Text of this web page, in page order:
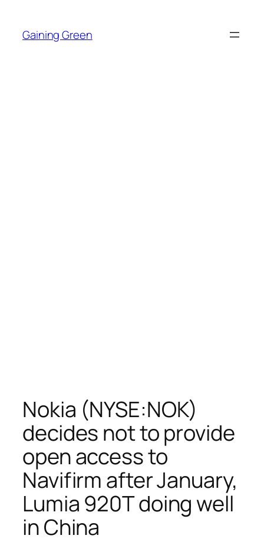
content
Gaining Green
Nokia (NYSE:NOK)
decides not to provide
open access to
Navifirm after January,
Lumia 920T doing well
in China